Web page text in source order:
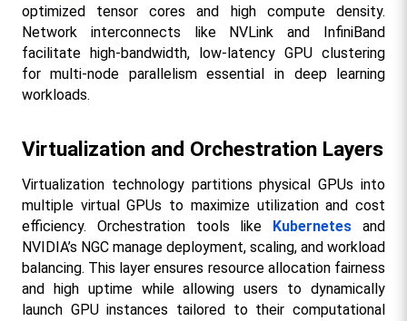
optimized tensor cores and high compute density.
Network interconnects like NVLink and InfiniBand
facilitate high-bandwidth, low-latency GPU clustering
for multi-node parallelism essential in deep learning
workloads.​
Virtualization and Orchestration Layers
Virtualization technology partitions physical GPUs into
multiple virtual GPUs to maximize utilization and cost
efficiency. Orchestration tools like Kubernetes and
NVIDIA’s NGC manage deployment, scaling, and workload
balancing. This layer ensures resource allocation fairness
and high uptime while allowing users to dynamically
launch GPU instances tailored to their computational